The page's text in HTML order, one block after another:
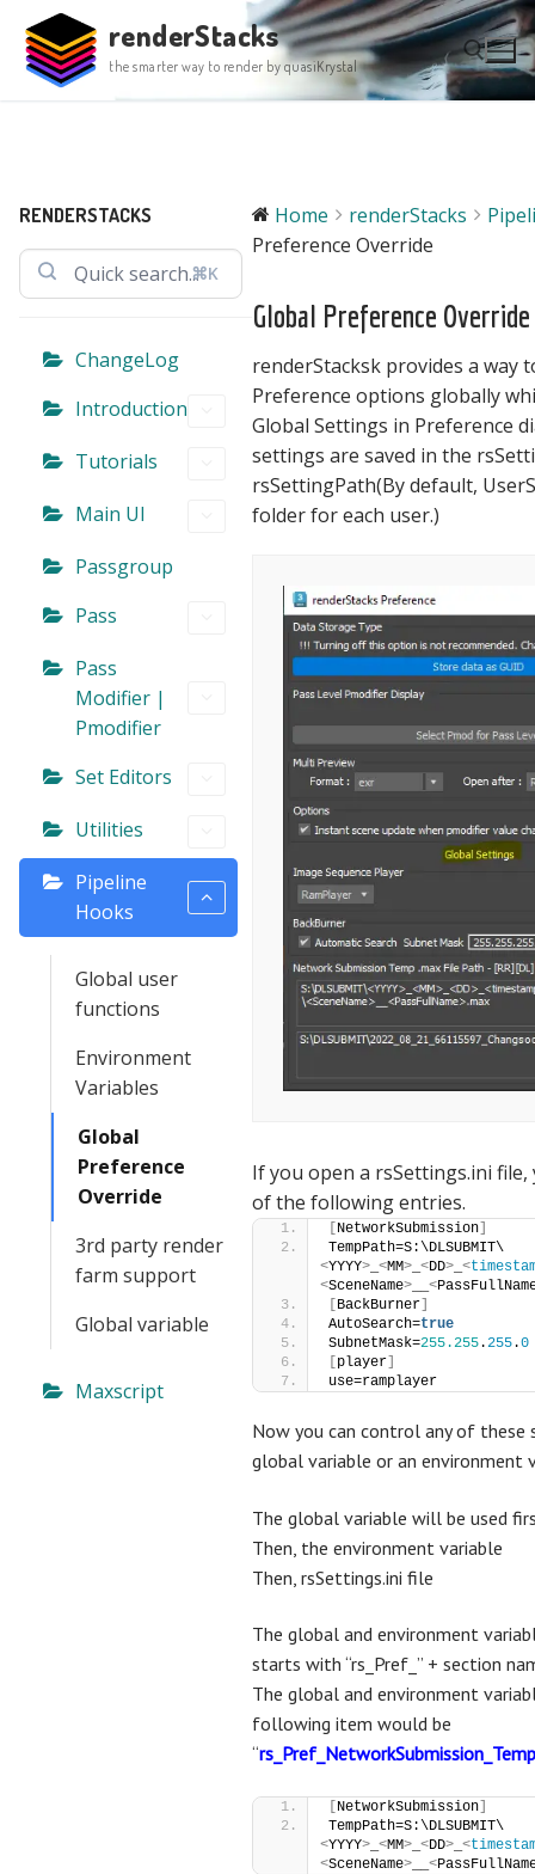
content
renderStacks
the smarter way to render by quasiKrystal
RENDERSTACKS
⌘K
ChangeLog
Introduction
Tutorials
Main UI
Passgroup
Pass
Pass
Modifier |
Pmodifier
Set Editors
Utilities
Pipeline
Hooks
Global user
functions
Environment
Variables
Global
Preference
Override
3rd party render
farm support
Global variable
Maxscript
Home renderStacks
Preference Override
Global Preference Override
renderStacksk provides a way
Preference options globally
Global Settings in Preference
settings are saved in the
rsSettingPath(By default,
folder for each user.)
If you open a rsSettings.ini file,
of the following entries.
[NetworkSubmission]
TempPath=S:\DLSUBMIT\
<YYYY> <MM> <DD> <
<SceneName> <
[BackBurner]
AutoSearch=true
SubnetMask=255.255.255.0
[player]
use=ramplayer
Now you can control any of these
global variable or an environment
The global variable will be used
Then, the environment variable
Then, rsSettings.ini file
The global and environment
starts with “rs_Pref_” + section
The global and environment
following item would be
“
[NetworkSubmission]
TempPath=S:\DLSUBMIT\
<YYYY> <MM> <DD> <
<SceneName> <